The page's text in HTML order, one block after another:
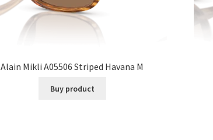
Alain Mikli A05506 Striped Havana M
Buy product